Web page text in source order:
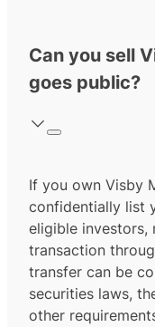
Can you sell
goes public?
If you own Visby
confidentially list
eligible investors,
transaction
transfer can be
securities laws,
other